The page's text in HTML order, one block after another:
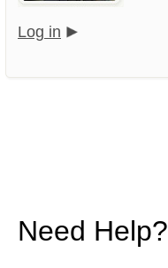
Log in
Need Help?